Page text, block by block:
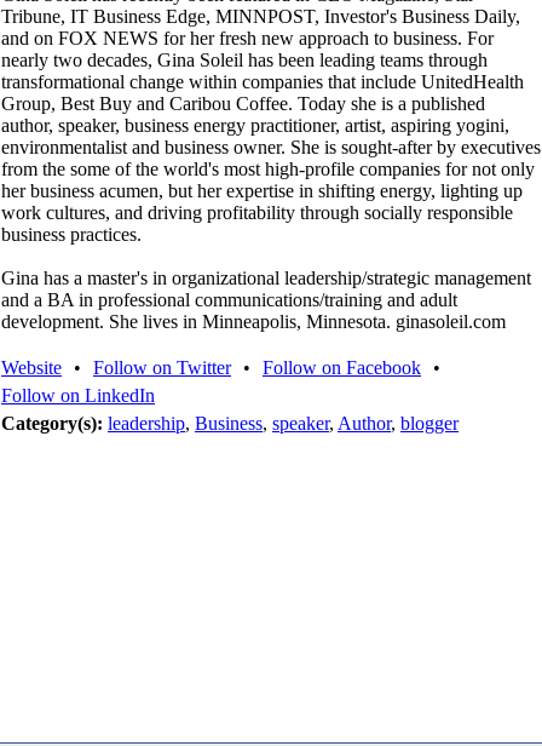
Tribune, IT Business Edge, MINNPOST, Investor's Business Daily,
and on FOX NEWS for her fresh new approach to business. For
nearly two decades, Gina Soleil has been leading teams through
transformational change within companies that include UnitedHealth
Group, Best Buy and Caribou Coffee. Today she is a published
author, speaker, business energy practitioner, artist, aspiring yogini,
environmentalist and business owner. She is sought-after by executives
from the some of the world's most high-profile companies for not only
her business acumen, but her expertise in shifting energy, lighting up
work cultures, and driving profitability through socially responsible
business practices.
Gina has a master's in organizational leadership/strategic management
and a BA in professional communications/training and adult
development. She lives in Minneapolis, Minnesota. ginasoleil.com
Website • Follow on Twitter • Follow on Facebook
•
Follow on LinkedIn
Category(s): leadership, Business, speaker, Author, blogger